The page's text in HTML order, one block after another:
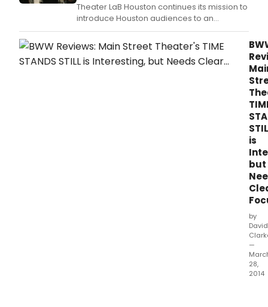
Theater LaB Houston continues its mission to
introduce Houston audiences to an
outstanding array of theatrical productions
that are exciting, bold, and contemporary
and certainly not to be missed.
is
but
by
David
—
28,
2014